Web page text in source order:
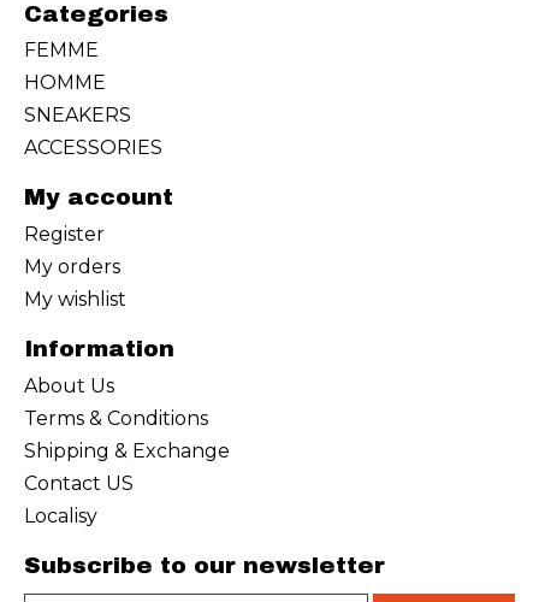
Categories
FEMME
HOMME
SNEAKERS
ACCESSORIES
My account
Register
My orders
My wishlist
Information
About Us
Terms & Conditions
Shipping & Exchange
Contact US
Localisy
Subscribe to our newsletter